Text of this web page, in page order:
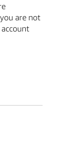
are not